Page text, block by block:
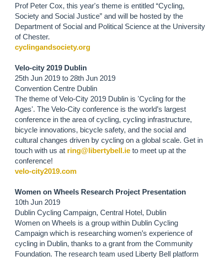
Prof Peter Cox, this year's theme is entitled “Cycling,
Society and Social Justice” and will be hosted by the
Department of Social and Political Science at the University
of Chester.
cyclingandsociety.org
Velo-city 2019 Dublin
25th Jun 2019 to 28th Jun 2019
Convention Centre Dublin
The theme of Velo-City 2019 Dublin is 'Cycling for the
Ages'. The Velo-City conference is the world’s largest
conference in the area of cycling, cycling infrastructure,
bicycle innovations, bicycle safety, and the social and
cultural changes driven by cycling on a global scale. Get in
touch with us at ring@libertybell.ie to meet up at the
conference!
velo-city2019.com
Women on Wheels Research Project Presentation
10th Jun 2019
Dublin Cycling Campaign, Central Hotel, Dublin
Women on Wheels is a group within Dublin Cycling
Campaign which is researching women’s experience of
cycling in Dublin, thanks to a grant from the Community
Foundation. The research team used Liberty Bell platform